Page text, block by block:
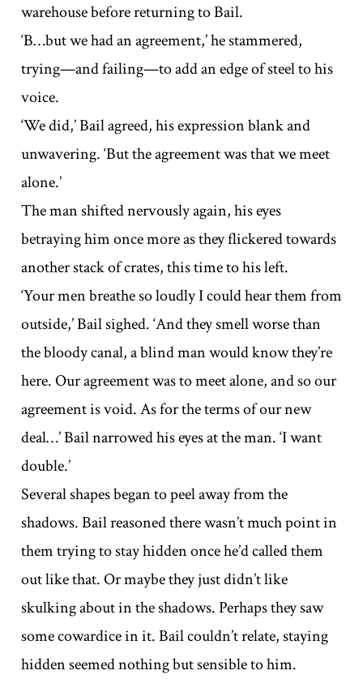
warehouse before returning to Bail.
‘B…but we had an agreement,’ he stammered,
trying—and failing—to add an edge of steel to his
voice.
‘We did,’ Bail agreed, his expression blank and
unwavering. ‘But the agreement was that we meet
alone.’
The man shifted nervously again, his eyes
betraying him once more as they flickered towards
another stack of crates, this time to his left.
‘Your men breathe so loudly I could hear them from
outside,’ Bail sighed. ‘And they smell worse than
the bloody canal, a blind man would know they’re
here. Our agreement was to meet alone, and so our
agreement is void. As for the terms of our new
deal…’ Bail narrowed his eyes at the man. ‘I want
double.’
Several shapes began to peel away from the
shadows. Bail reasoned there wasn’t much point in
them trying to stay hidden once he’d called them
out like that. Or maybe they just didn’t like
skulking about in the shadows. Perhaps they saw
some cowardice in it. Bail couldn’t relate, staying
hidden seemed nothing but sensible to him.